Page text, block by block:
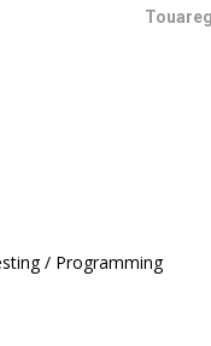
/ Programming